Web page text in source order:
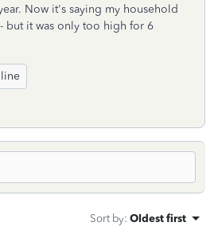
Now it's saying my household
but it was only too high for 6
Sort by: Oldest first